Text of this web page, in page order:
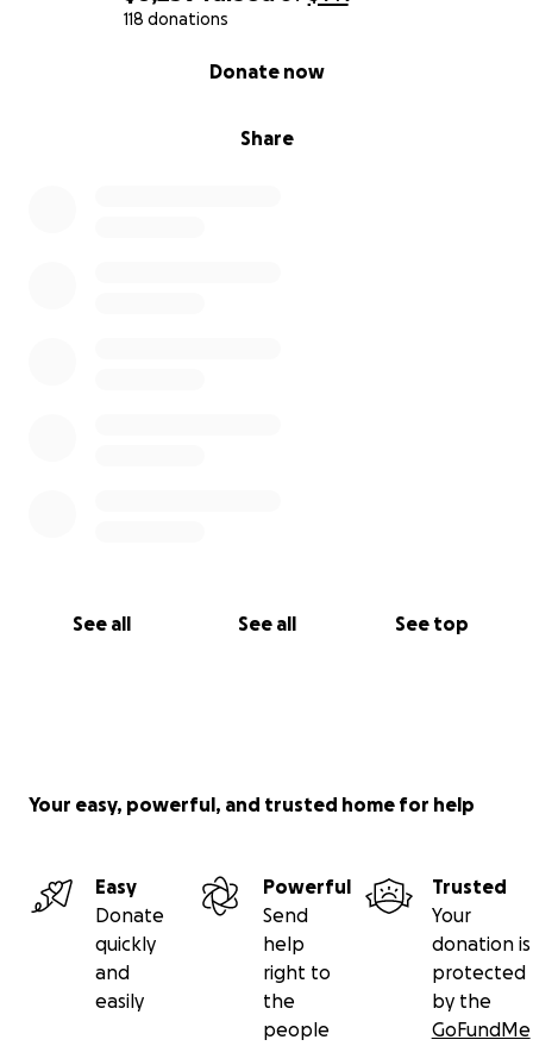
118 donations
Share
Donate now
See all See all See top
Your easy, powerful, and trusted home for help
Easy
Donate
quickly
and
easily
Powerful
Send
help
right to
the
people
Trusted
Your
donation is
protected
by the
GoFundMe